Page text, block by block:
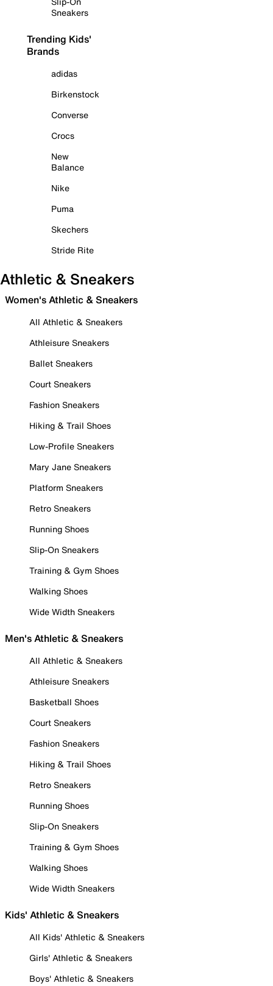
Sneakers
Trending Kids'
Brands
adidas
Birkenstock
Converse
Crocs
New
Balance
Nike
Puma
Skechers
Stride Rite
Athletic & Sneakers
Women's Athletic & Sneakers
All Athletic & Sneakers
Athleisure Sneakers
Ballet Sneakers
Court Sneakers
Fashion Sneakers
Hiking & Trail Shoes
Low-Profile Sneakers
Mary Jane Sneakers
Platform Sneakers
Retro Sneakers
Running Shoes
Slip-On Sneakers
Training & Gym Shoes
Walking Shoes
Wide Width Sneakers
Men's Athletic & Sneakers
All Athletic & Sneakers
Athleisure Sneakers
Basketball Shoes
Court Sneakers
Fashion Sneakers
Hiking & Trail Shoes
Retro Sneakers
Running Shoes
Slip-On Sneakers
Training & Gym Shoes
Walking Shoes
Wide Width Sneakers
Kids' Athletic & Sneakers
All Kids' Athletic & Sneakers
Girls' Athletic & Sneakers
Boys' Athletic & Sneakers